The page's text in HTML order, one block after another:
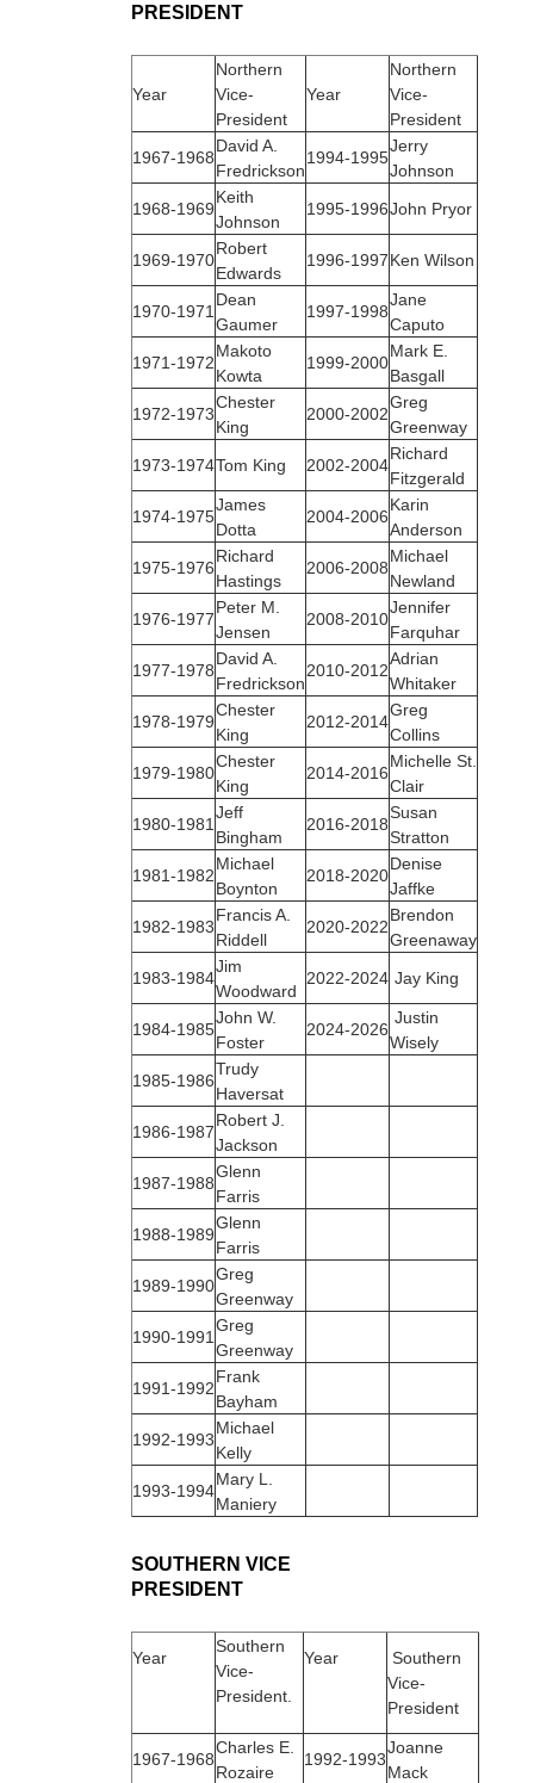
PRESIDENT
Year
Northern
Vice-
President
Year
Northern
Vice-
President
1967‑1968
David A.
Fredrickson
1994‑1995
Jerry
Johnson
1968‑1969
Keith
Johnson
1995‑1996John Pryor
1969‑1970
Robert
Edwards
1996-1997Ken Wilson
1970‑1971
Dean
Gaumer
1997-1998
Jane
Caputo
1971‑1972
Makoto
Kowta
1999-2000
Mark E.
Basgall
1972‑1973
Chester
King
2000-2002
Greg
Greenway
1973‑1974Tom King 2002-2004
Richard
Fitzgerald
1974‑1975
James
Dotta
2004-2006
Karin
Anderson
1975‑1976
Richard
Hastings
2006-2008
Michael
Newland
1976‑1977
Peter M.
Jensen
2008-2010
Jennifer
Farquhar
1977‑1978
David A.
Fredrickson
2010-2012
Adrian
Whitaker
1978‑1979
Chester
King
2012-2014
Greg
Collins
1979‑1980
Chester
King
2014-2016
Michelle St.
Clair
1980‑1981
Jeff
Bingham
2016-2018
Susan
Stratton
1981‑1982
Michael
Boynton
2018-2020
Denise
Jaffke
1982‑1983
Francis A.
Riddell
2020-2022
Brendon
Greenaway
1983‑1984
Jim
Woodward
2022-2024 Jay King
1984‑1985
John W.
Foster
2024-2026
Justin
Wisely
1985‑1986
Trudy
Haversat
1986‑1987
Robert J.
Jackson
1987‑1988
Glenn
Farris
1988‑1989
Glenn
Farris
1989‑1990
Greg
Greenway
1990‑1991
Greg
Greenway
1991‑1992
Frank
Bayham
1992‑1993
Michael
Kelly
1993‑1994
Mary L.
Maniery
SOUTHERN VICE
PRESIDENT
Year
Southern
Vice-
President.
Year
Southern
Vice-
President
1967‑1968
Charles E.
Rozaire
1992‑1993
Joanne
Mack